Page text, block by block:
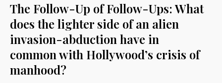
The Follow-Up of Follow-Ups: What
does the lighter side of an alien
invasion-abduction have in
common with Hollywood’s crisis of
manhood?